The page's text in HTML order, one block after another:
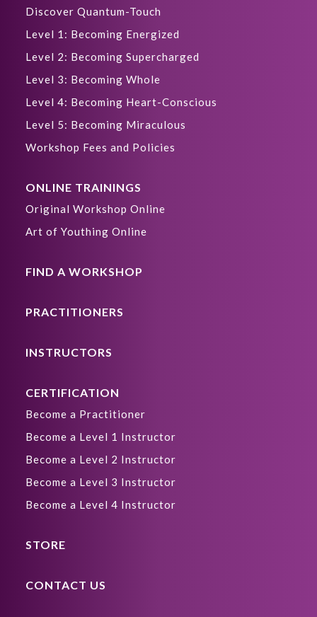
Discover Quantum-Touch
Level 1: Becoming Energized
Level 2: Becoming Supercharged
Level 3: Becoming Whole
Level 4: Becoming Heart-Conscious
Level 5: Becoming Miraculous
Workshop Fees and Policies
ONLINE TRAININGS
Original Workshop Online
Art of Youthing Online
FIND A WORKSHOP
PRACTITIONERS
INSTRUCTORS
CERTIFICATION
Become a Practitioner
Become a Level 1 Instructor
Become a Level 2 Instructor
Become a Level 3 Instructor
Become a Level 4 Instructor
STORE
CONTACT US